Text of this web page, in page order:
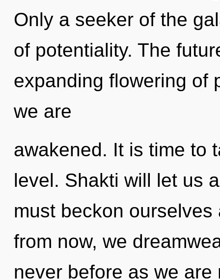
Only a seeker of the
of potentiality. The
expanding flowering of
we are
awakened. It is time to
level. Shakti will let us
must beckon
from now, we
never before as we